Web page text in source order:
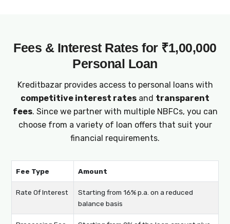
Fees & Interest Rates for ₹1,00,000
Personal Loan
Kreditbazar provides access to personal loans with
competitive interest rates and transparent
fees. Since we partner with multiple NBFCs, you can
choose from a variety of loan offers that suit your
financial requirements.
Fee Type Amount
Rate Of Interest
Starting from 16% p.a. on a reduced
balance basis